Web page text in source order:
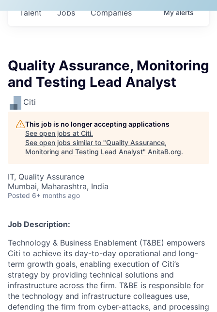
Jobs Companies
Talent Myalerts
Quality Assurance, Monitoring
and Testing Lead Analyst
Citi
This job is no longer accepting applications
See open jobs at Citi.
See open jobs similar to "Quality Assurance,
Monitoring and Testing Lead Analyst" AnitaB.org.
IT, Quality Assurance
Mumbai, Maharashtra, India
Posted 6+ months ago
Job Description:
Technology & Business Enablement (T&BE) empowers
Citi to achieve its day-to-day operational and long-
term growth goals, enabling execution of Citi’s
strategy by providing technical solutions and
infrastructure across the firm. T&BE is responsible for
the technology and infrastructure colleagues use,
defending the firm from cyber-attacks, and processing